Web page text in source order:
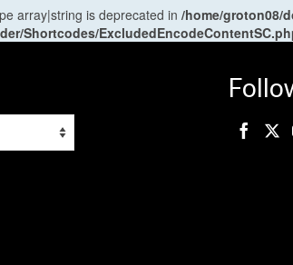
array|string is deprecated in /home/groton08/
Shortcodes/